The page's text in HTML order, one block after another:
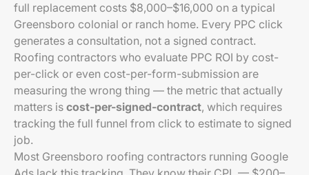
full replacement costs $8,000–$16,000 on a typical
Greensboro colonial or ranch home. Every PPC click
generates a consultation, not a signed contract.
Roofing contractors who evaluate PPC ROI by cost-
per-click or even cost-per-form-submission are
measuring the wrong thing — the metric that actually
matters is cost-per-signed-contract, which requires
tracking the full funnel from click to estimate to signed
job.
Most Greensboro roofing contractors running Google